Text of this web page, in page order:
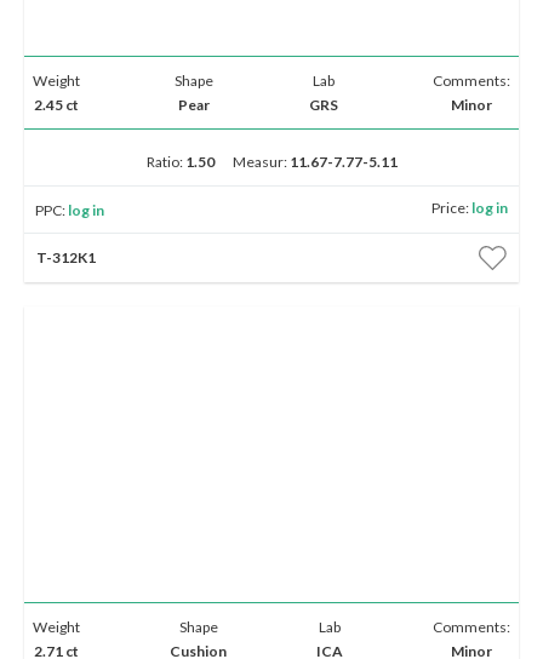
Weight
2.45 ct
Shape
Pear
Lab
GRS
Comments:
Minor
Ratio: 1.50 Measur: 11.67-7.77-5.11
PPC: log in Price: log in
T-312K1
Weight
2.71 ct
Shape
Cushion
Lab
ICA
Comments:
Minor